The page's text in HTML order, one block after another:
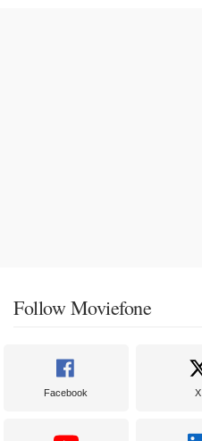
Follow Moviefone
Facebook X